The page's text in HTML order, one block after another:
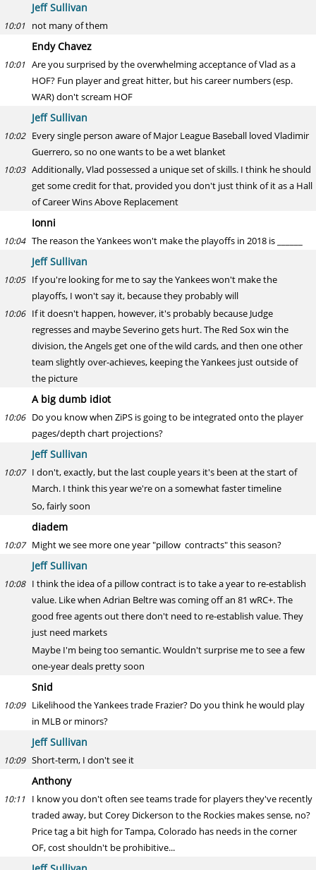
Jeff Sullivan
10:01 not many of them
Endy Chavez
10:01 Are you surprised by the overwhelming acceptance of Vlad as a
HOF? Fun player and great hitter, but his career numbers (esp.
WAR) don't scream HOF
Jeff Sullivan
10:02 Every single person aware of Major League Baseball loved Vladimir
Guerrero, so no one wants to be a wet blanket
10:03 Additionally, Vlad possessed a unique set of skills. I think he should
get some credit for that, provided you don't just think of it as a Hall
of Career Wins Above Replacement
Ionni
10:04 The reason the Yankees won't make the playoffs in 2018 is ______
Jeff Sullivan
10:05 If you're looking for me to say the Yankees won't make the
playoffs, I won't say it, because they probably will
10:06 If it doesn't happen, however, it's probably because Judge
regresses and maybe Severino gets hurt. The Red Sox win the
division, the Angels get one of the wild cards, and then one other
team slightly over-achieves, keeping the Yankees just outside of
the picture
A big dumb idiot
10:06 Do you know when ZiPS is going to be integrated onto the player
pages/depth chart projections?
Jeff Sullivan
10:07 I don't, exactly, but the last couple years it's been at the start of
March. I think this year we're on a somewhat faster timeline
So, fairly soon
diadem
10:07 Might we see more one year "pillow contracts" this season?
Jeff Sullivan
10:08 I think the idea of a pillow contract is to take a year to re-establish
value. Like when Adrian Beltre was coming off an 81 wRC+. The
good free agents out there don't need to re-establish value. They
just need markets
Maybe I'm being too semantic. Wouldn't surprise me to see a few
one-year deals pretty soon
Snid
10:09 Likelihood the Yankees trade Frazier? Do you think he would play
in MLB or minors?
Jeff Sullivan
10:09 Short-term, I don't see it
Anthony
10:11 I know you don't often see teams trade for players they've recently
traded away, but Corey Dickerson to the Rockies makes sense, no?
Price tag a bit high for Tampa, Colorado has needs in the corner
OF, cost shouldn't be prohibitive...